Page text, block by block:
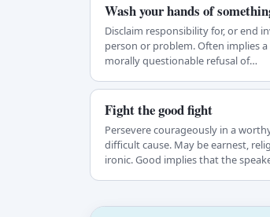
Wash your hands of
Disclaim responsibility for, or end
person or problem. Often implies
morally questionable refusal of…
Fight the good fight
Persevere courageously in a
difficult cause. May be earnest,
ironic. Good implies that the